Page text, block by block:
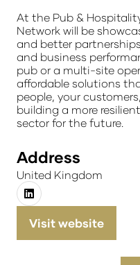
At the Pub &
Network will be
and better
and business
pub or a multi-site
affordable solutions
people, your
building a more
sector for the future.
Address
United Kingdom
Visit website
(opens